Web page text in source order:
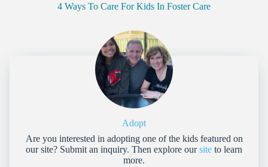
4 Ways To Care For Kids In Foster Care
Adopt
Are you interested in adopting one of the kids featured on
our site? Submit an inquiry. Then explore oursite to learn
more.